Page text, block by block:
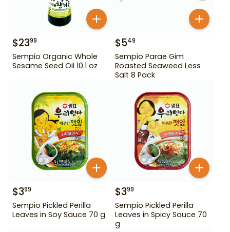
$2399
Sempio Organic Whole
Sesame Seed Oil 10.1 oz
$549
Sempio Parae Gim
Roasted Seaweed Less
Salt 8 Pack
$399
Sempio Pickled Perilla
Leaves in Soy Sauce 70 g
$399
Sempio Pickled Perilla
Leaves in Spicy Sauce 70
g